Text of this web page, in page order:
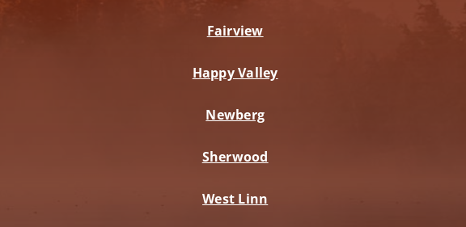
Fairview
Happy Valley
Newberg
Sherwood
West Linn